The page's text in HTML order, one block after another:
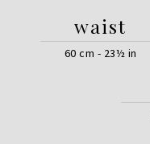
waist
60 cm - 23½ in